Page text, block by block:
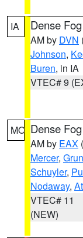
IA Dense
AM by DVN
Johnson,
Buren, in IA
VTEC# 9
MO Dense
AM by EAX
Mercer,
Schuyler,
Nodaway,
VTEC# 11
(NEW)